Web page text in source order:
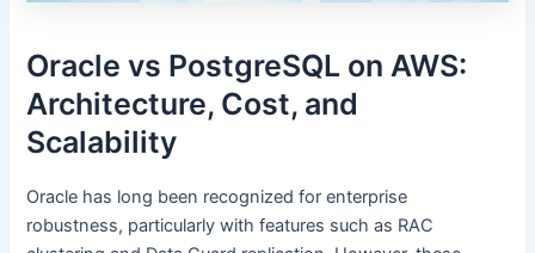
Oracle vs PostgreSQL on AWS:
Architecture, Cost, and
Scalability
Oracle has long been recognized for enterprise
robustness, particularly with features such as RAC